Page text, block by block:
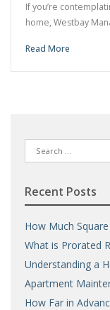
If you’re
home, Westbay
Read More
Search
for:
Recent Posts
How Much
What is Prorated
Understanding a
Apartment
How Far in